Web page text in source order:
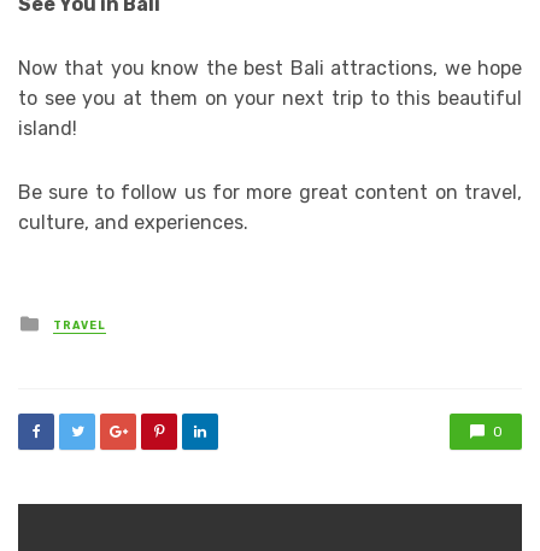
See You in Bali
Now that you know the best Bali attractions, we hope
to see you at them on your next trip to this beautiful
island!
Be sure to follow us for more great content on travel,
culture, and experiences.
Posted
in
TRAVEL
0